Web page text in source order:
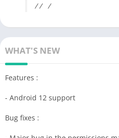
/ / /
WHAT'S NEW
Features :
- Android 12 support
Bug fixes :